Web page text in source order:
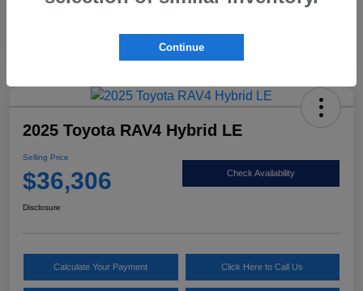
Mileage 86,565 Miles
2025 Toyota RAV4 Hybrid LE
Selling Price
$36,306 Check Availability
Disclosure
Calculate Your Payment Click Here to Call Us
Continue